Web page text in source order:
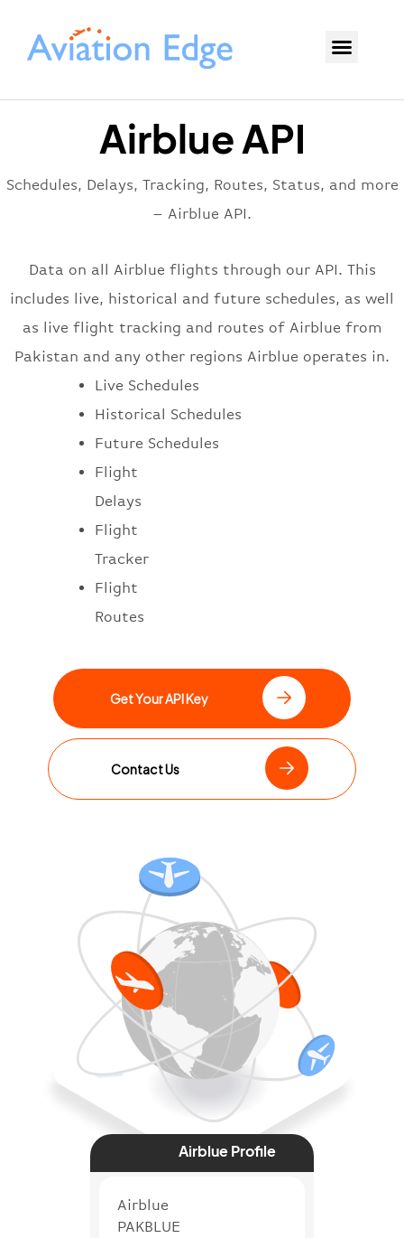
Airblue API
Schedules, Delays, Tracking, Routes, Status, and more
– Airblue API.
Data on all Airblue flights through our API. This
includes live, historical and future schedules, as well
as live flight tracking and routes of Airblue from
Pakistan and any other regions Airblue operates in.
Live Schedules
Historical Schedules
Future Schedules
Flight
Delays
Flight
Tracker
Flight
Routes
Get Your API Key
Contact Us
Airblue Profile
Airblue
PAKBLUE